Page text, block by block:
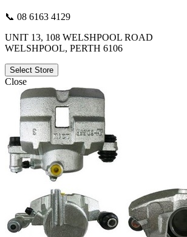
📞 08 6163 4129
UNIT 13, 108 WELSHPOOL ROAD
WELSHPOOL, PERTH 6106
Select Store
Close